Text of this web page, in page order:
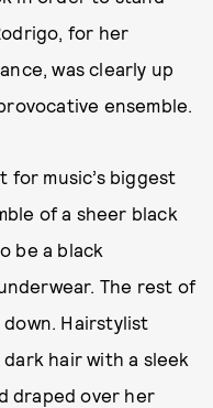
for her
was clearly up
ensemble.
music’s biggest
of a sheer black
be a black
The rest of
Hairstylist
hair with a sleek
draped over her